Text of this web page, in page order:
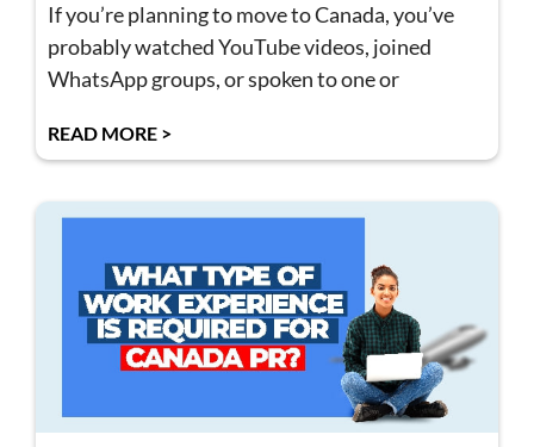
If you’re planning to move to Canada, you’ve
probably watched YouTube videos, joined
WhatsApp groups, or spoken to one or
READ MORE >